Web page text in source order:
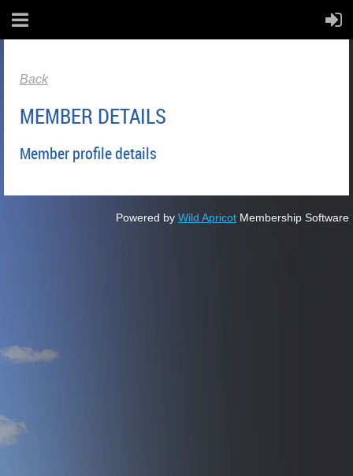
Back
MEMBER DETAILS
Member profile details
Powered by Wild Apricot Membership Software